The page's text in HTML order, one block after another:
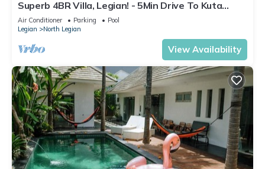
Superb 4BR Villa, Legian! - 5Min Drive To Kuta
Beach! W/Private Swimming Pool!
Air Conditioner Parking
Pool
Legian
North Legian
View Availability